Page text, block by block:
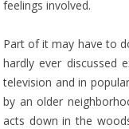
feelings involved.
Part of it may have to
hardly ever
television and in
by an older
acts down in the